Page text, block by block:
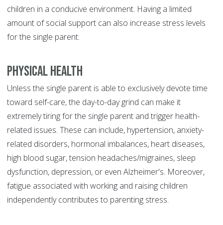
children in a conducive environment. Having a limited
amount of social support can also increase stress levels
for the single parent.
Physical Health
Unless the single parent is able to exclusively devote time
toward self-care, the day-to-day grind can make it
extremely tiring for the single parent and trigger health-
related issues. These can include, hypertension, anxiety-
related disorders, hormonal imbalances, heart diseases,
high blood sugar, tension headaches/migraines, sleep
dysfunction, depression, or even Alzheimer's. Moreover,
fatigue associated with working and raising children
independently contributes to parenting stress.